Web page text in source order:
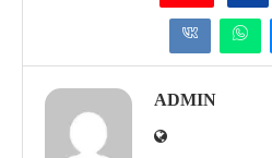
ADMIN